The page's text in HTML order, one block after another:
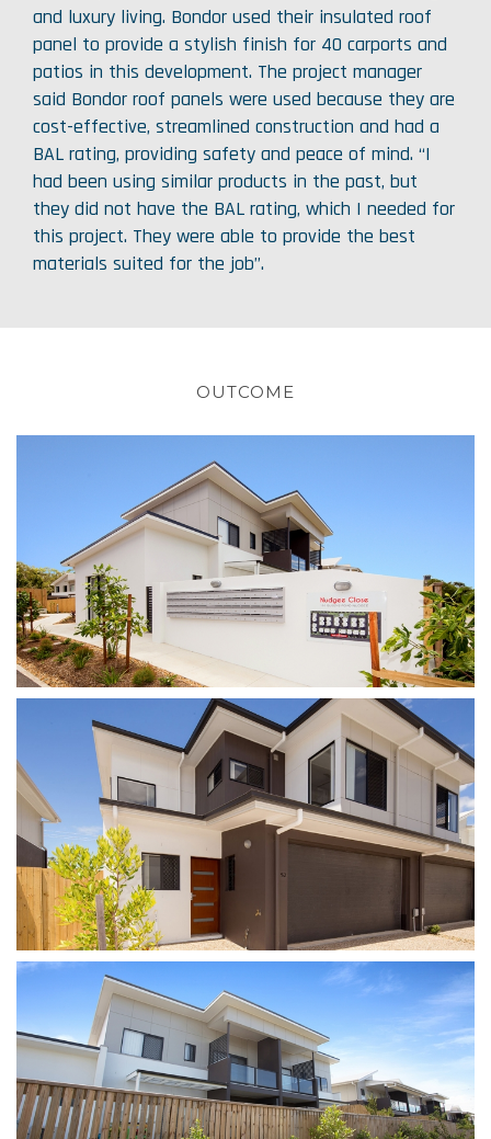
and luxury living. Bondor used their insulated roof
panel to provide a stylish finish for 40 carports and
patios in this development. The project manager
said Bondor roof panels were used because they are
cost-effective, streamlined construction and had a
BAL rating, providing safety and peace of mind. “I
had been using similar products in the past, but
they did not have the BAL rating, which I needed for
this project. They were able to provide the best
materials suited for the job”.
OUTCOME